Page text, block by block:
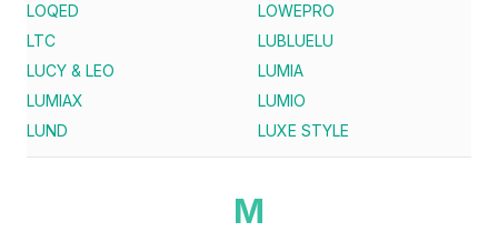
LOQED
LOWEPRO
LTC
LUBLUELU
LUCY & LEO
LUMIA
LUMIAX
LUMIO
LUND
LUXE STYLE
M